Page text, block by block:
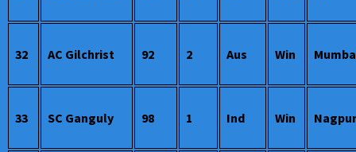
32 AC Gilchrist 92 2 Aus Win
33 SC Ganguly 98 1 Ind Win Nagpur